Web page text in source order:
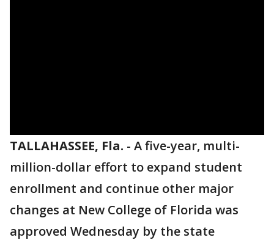
TALLAHASSEE, Fla. - A five-year, multi-
million-dollar effort to expand student
enrollment and continue other major
changes at New College of Florida was
approved Wednesday by the state